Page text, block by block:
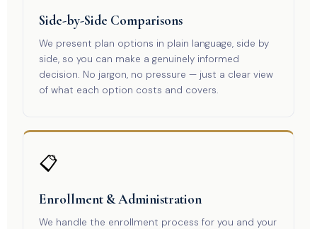
Side-by-Side Comparisons
We present plan options in plain language, side by
side, so you can make a genuinely informed
decision. No jargon, no pressure — just a clear view
of what each option costs and covers.
📋
Enrollment & Administration
We handle the enrollment process for you and your